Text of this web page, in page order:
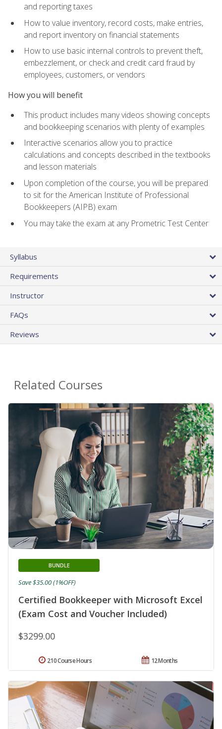
and reporting taxes
How to value inventory, record costs, make entries,
and report inventory on financial statements
How to use basic internal controls to prevent theft,
embezzlement, or check and credit card fraud by
employees, customers, or vendors
How you will benefit
This product includes many videos showing concepts
and bookkeeping scenarios with plenty of examples
Interactive scenarios allow you to practice
calculations and concepts described in the textbooks
and lesson materials
Upon completion of the course, you will be prepared
to sit for the American Institute of Professional
Bookkeepers (AIPB) exam
You may take the exam at any Prometric Test Center
Syllabus
Requirements
Instructor
FAQs
Reviews
Related Courses
Certified Bookkeeper with Microsoft Excel
(Exam Cost and Voucher Included)
BUNDLE
$3299.00
Save $35.00 (1%OFF)
12 Months
210 Course Hours